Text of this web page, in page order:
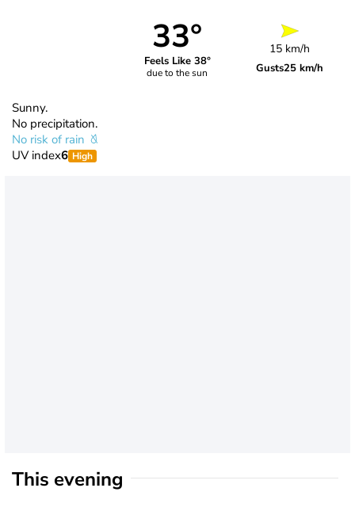
33°
Feels Like 38°
due to the sun
15 km/h
Gusts25 km/h
Sunny.
No precipitation.
No risk of rain
UV index6 High
This evening